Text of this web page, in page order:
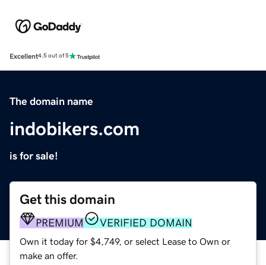
Excellent4.5 out of 5
The domain name
indobikers.com
is for sale!
Get this domain
PREMIUM VERIFIED DOMAIN
Own it today for $4,749, or select Lease to Own or
make an offer.